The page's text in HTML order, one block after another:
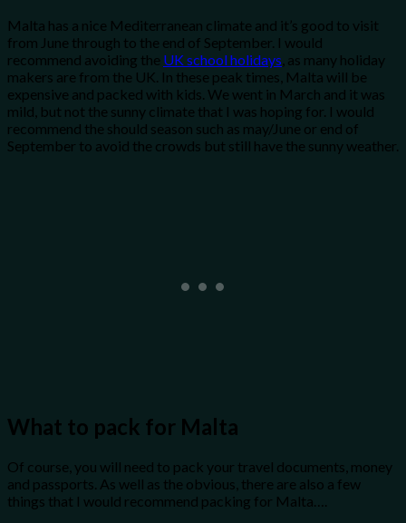
Malta has a nice Mediterranean climate and it’s good to visit
from June through to the end of September. I would
recommend avoiding the UK school holidays , as many holiday
makers are from the UK. In these peak times, Malta will be
expensive and packed with kids. We went in March and it was
mild, but not the sunny climate that I was hoping for. I would
recommend the should season such as may/June or end of
September to avoid the crowds but still have the sunny weather.
What to pack for Malta
Of course, you will need to pack your travel documents, money
and passports. As well as the obvious, there are also a few
things that I would recommend packing for Malta….